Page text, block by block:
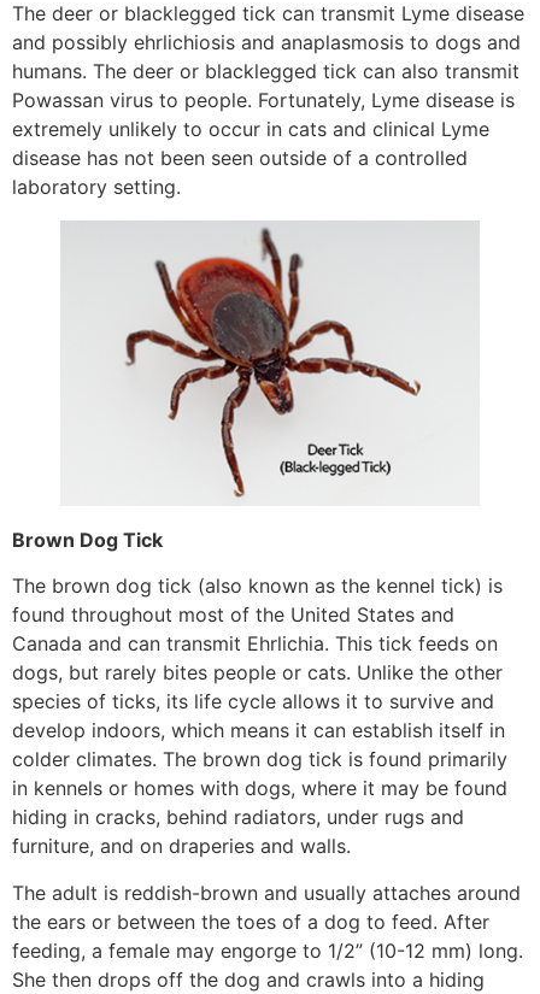
The deer or blacklegged tick can transmit Lyme disease
and possibly ehrlichiosis and anaplasmosis to dogs and
humans. The deer or blacklegged tick can also transmit
Powassan virus to people. Fortunately, Lyme disease is
extremely unlikely to occur in cats and clinical Lyme
disease has not been seen outside of a controlled
laboratory setting.
Brown Dog Tick
The brown dog tick (also known as the kennel tick) is
found throughout most of the United States and
Canada and can transmit Ehrlichia. This tick feeds on
dogs, but rarely bites people or cats. Unlike the other
species of ticks, its life cycle allows it to survive and
develop indoors, which means it can establish itself in
colder climates. The brown dog tick is found primarily
in kennels or homes with dogs, where it may be found
hiding in cracks, behind radiators, under rugs and
furniture, and on draperies and walls.
The adult is reddish-brown and usually attaches around
the ears or between the toes of a dog to feed. After
feeding, a female may engorge to 1/2” (10-12 mm) long.
She then drops off the dog and crawls into a hiding